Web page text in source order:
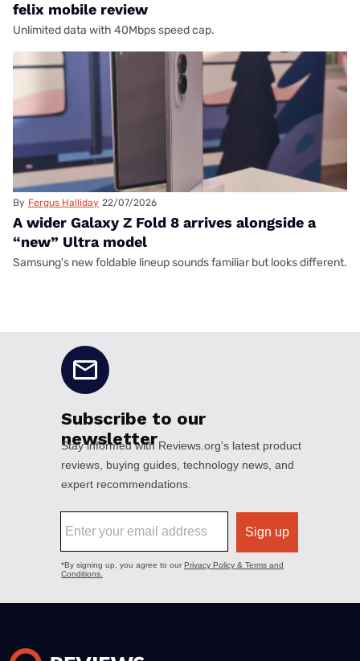
felix mobile review
Unlimited data with 40Mbps speed cap.
By Fergus Halliday 22/07/2026
A wider Galaxy Z Fold 8 arrives alongside a
“new” Ultra model
Samsung's new foldable lineup sounds familiar but looks different.